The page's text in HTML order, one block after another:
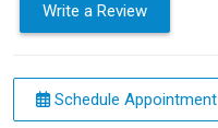
Write a Review
Schedule Appointment